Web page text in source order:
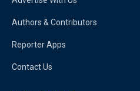
Authors & Contributors
Reporter Apps
Contact Us